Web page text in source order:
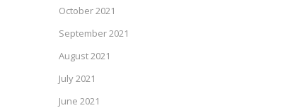
October 2021
September 2021
August 2021
July 2021
June 2021